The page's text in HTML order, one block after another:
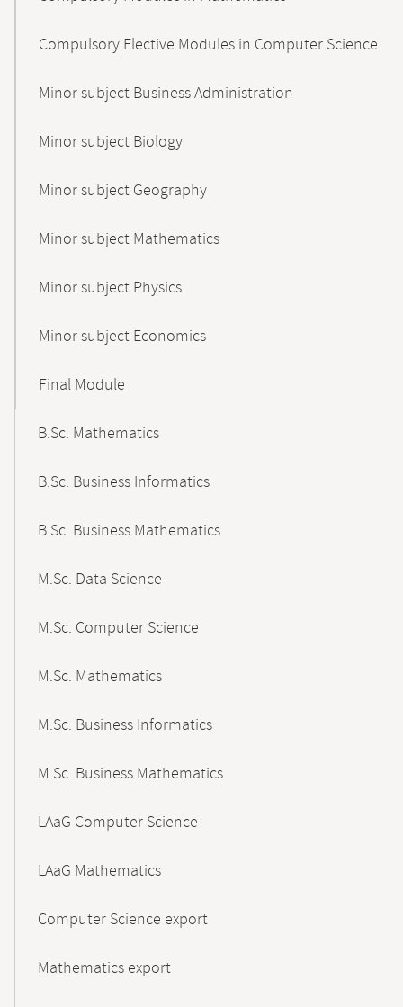
Compulsory Elective Modules in Computer Science
Minor subject Business Administration
Minor subject Biology
Minor subject Geography
Minor subject Mathematics
Minor subject Physics
Minor subject Economics
Final Module
B.Sc. Mathematics
B.Sc. Business Informatics
B.Sc. Business Mathematics
M.Sc. Data Science
M.Sc. Computer Science
M.Sc. Mathematics
M.Sc. Business Informatics
M.Sc. Business Mathematics
LAaG Computer Science
LAaG Mathematics
Computer Science export
Mathematics export